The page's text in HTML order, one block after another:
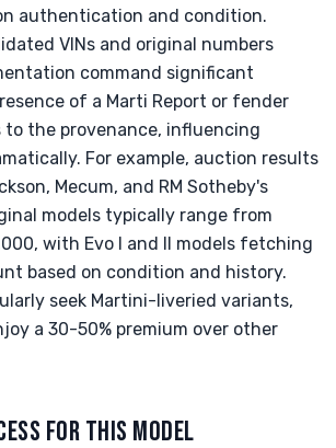
authentication and condition.
VINs and original numbers
command significant
of a Marti Report or fender
the provenance, influencing
For example, auction results
Mecum, and RM Sotheby's
models typically range from
with Evo I and II models fetching
based on condition and history.
seek Martini-liveried variants,
a 30-50% premium over other
FOR THIS MODEL